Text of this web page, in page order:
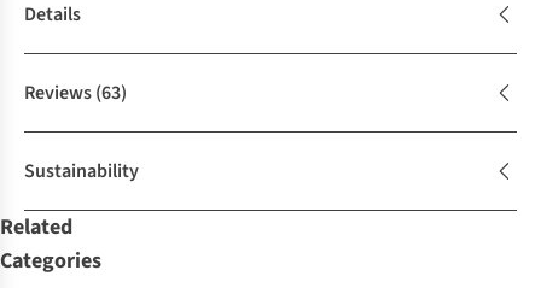
Details
Reviews(63)
Sustainability
Related
Categories